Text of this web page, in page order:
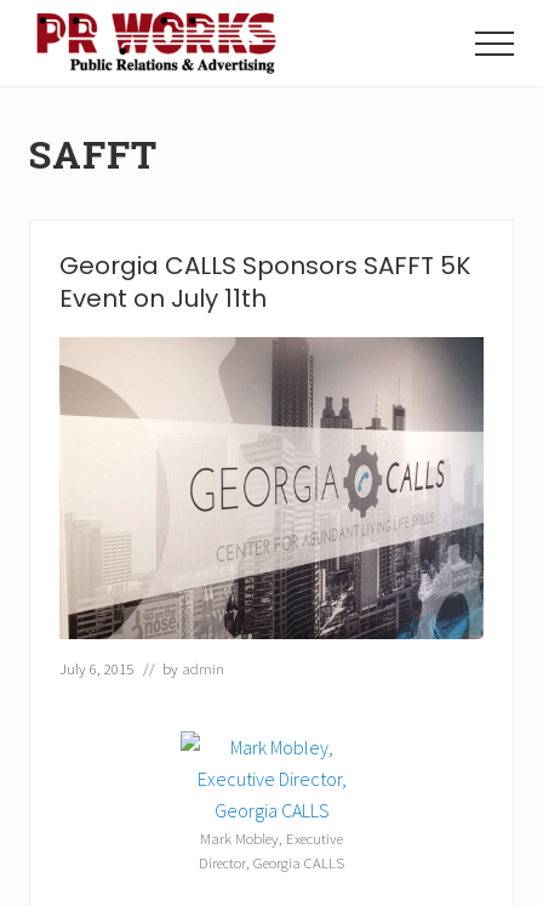
Menu
Power
Menu
SAFFT
Georgia CALLS Sponsors SAFFT 5K
Event on July 11th
July 6, 2015 // by admin
Mark Mobley, Executive
Director, Georgia CALLS